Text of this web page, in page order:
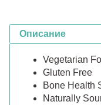
Описание
Vegetarian
Gluten Free
Bone Health
Naturally